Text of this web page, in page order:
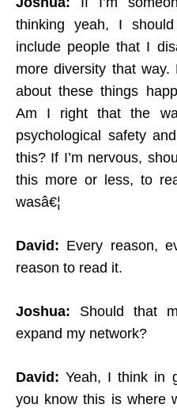
thinking yeah, I
include people that I
more diversity that
about these things
Am I right that the
psychological safety
this? If I’m nervous,
this more or less, to
wasâ€¦
David: Every reason,
reason to read it.
Joshua: Should that
expand my network?
David: Yeah, I think in
you know this is where